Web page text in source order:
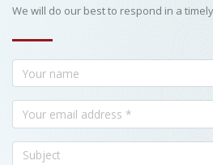
We will do our best to respond in a